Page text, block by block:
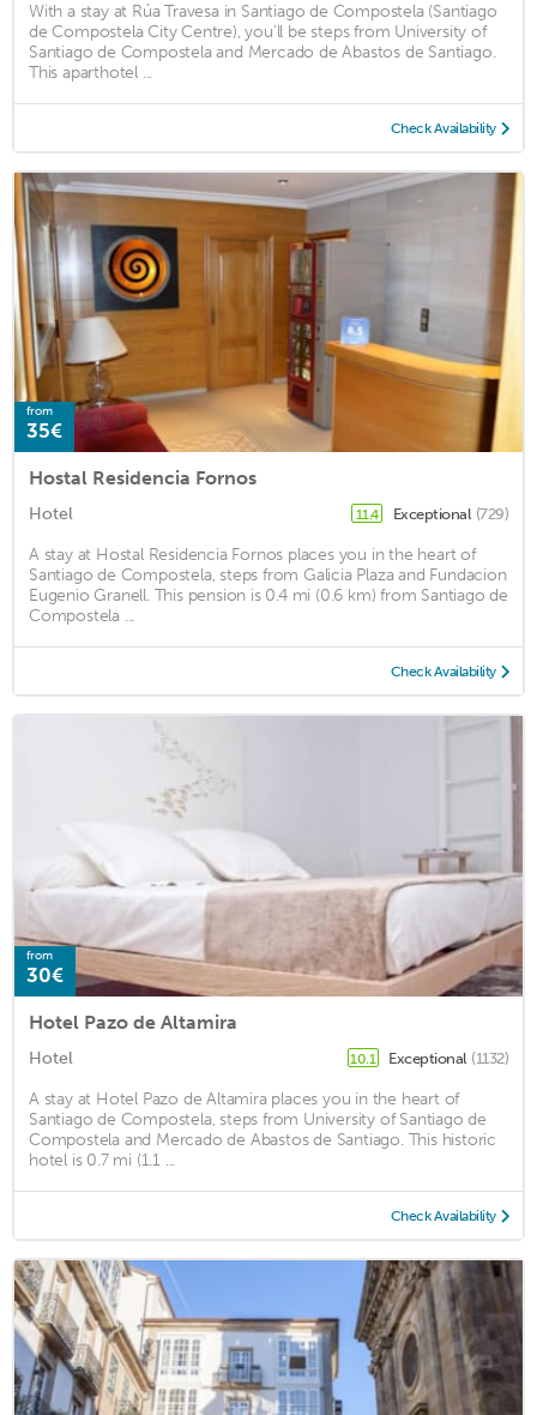
With a stay at Rúa Travesa in Santiago de Compostela (Santiago
de Compostela City Centre), you'll be steps from University of
Santiago de Compostela and Mercado de Abastos de Santiago.
This aparthotel ...
Check Availability
from
35€
Hostal Residencia Fornos
Hotel 11.4 Exceptional (729)
A stay at Hostal Residencia Fornos places you in the heart of
Santiago de Compostela, steps from Galicia Plaza and Fundacion
Eugenio Granell. This pension is 0.4 mi (0.6 km) from Santiago de
Compostela ...
Check Availability
from
30€
Hotel Pazo de Altamira
Hotel 10.1 Exceptional (1132)
A stay at Hotel Pazo de Altamira places you in the heart of
Santiago de Compostela, steps from University of Santiago de
Compostela and Mercado de Abastos de Santiago. This historic
hotel is 0.7 mi (1.1 ...
Check Availability